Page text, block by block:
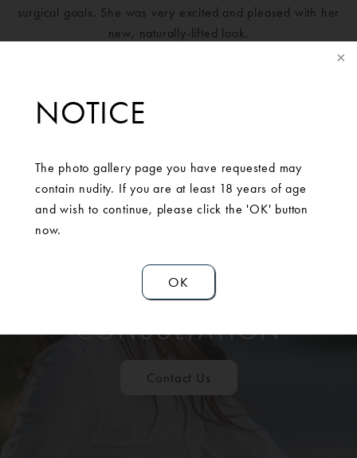
NOTICE
The photo gallery page you have requested may
contain nudity. If you are at least 18 years of age
and wish to continue, please click the 'OK' button
now.
OK
surgical goals. She was very excited and pleased with her
new, naturally-lifted look.
SCHEDULE A
CONSULTATION
Contact Us